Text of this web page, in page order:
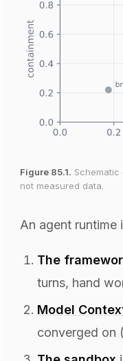
Figure 85.1.
not measured data.
An agent
The
turns, hand
Model
converged on